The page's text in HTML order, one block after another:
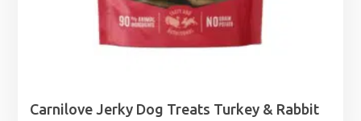
Carnilove Jerky Dog Treats Turkey & Rabbit